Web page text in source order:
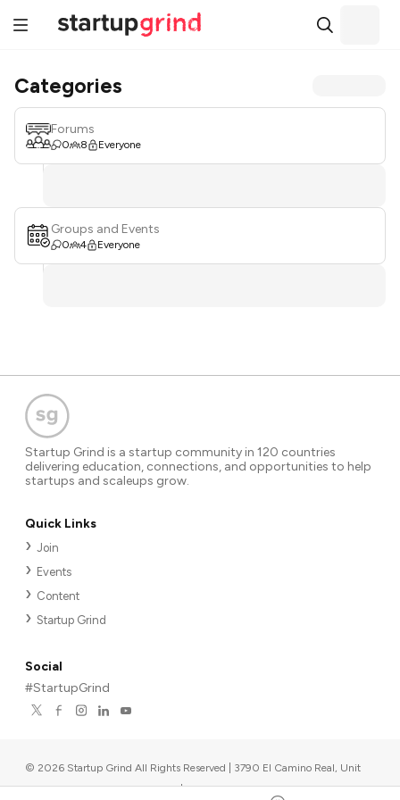
Categories
Forums
0 8 Everyone
Groups and Events
0 4 Everyone
Startup Grind is a startup community in 120 countries
delivering education, connections, and opportunities to help
startups and scaleups grow.
Quick Links
Join
Events
Content
Startup Grind
Social
#StartupGrind
© 2026 Startup Grind All Rights Reserved | 3790 El Camino Real, Unit
567, Palo Alto, CA 94306, USA |Upcoming events